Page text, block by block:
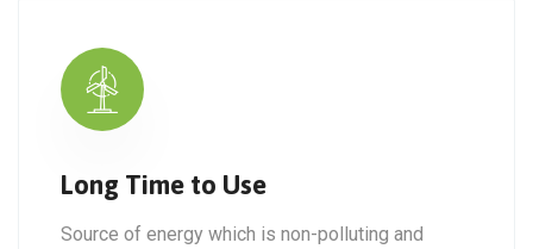
Long Time to Use
Source of energy which is non-polluting and